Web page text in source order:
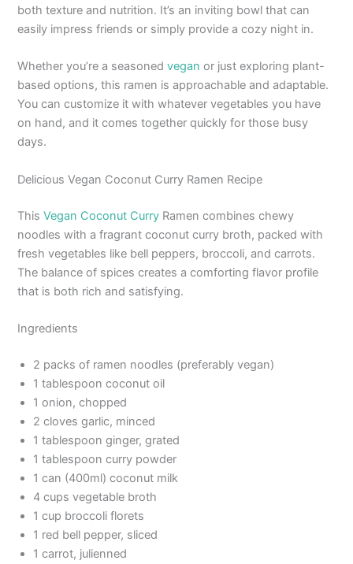
both texture and nutrition. It’s an inviting bowl that can
easily impress friends or simply provide a cozy night in.
Whether you’re a seasonedvegan or just exploring plant-
based options, this ramen is approachable and adaptable.
You can customize it with whatever vegetables you have
on hand, and it comes together quickly for those busy
days.
Delicious Vegan Coconut Curry Ramen Recipe
ThisVegan Coconut Curry Ramen combines chewy
noodles with a fragrant coconut curry broth, packed with
fresh vegetables like bell peppers, broccoli, and carrots.
The balance of spices creates a comforting flavor profile
that is both rich and satisfying.
Ingredients
2 packs of ramen noodles (preferably vegan)
1 tablespoon coconut oil
1 onion, chopped
2 cloves garlic, minced
1 tablespoon ginger, grated
1 tablespoon curry powder
1 can (400ml) coconut milk
4 cups vegetable broth
1 cup broccoli florets
1 red bell pepper, sliced
1 carrot, julienned